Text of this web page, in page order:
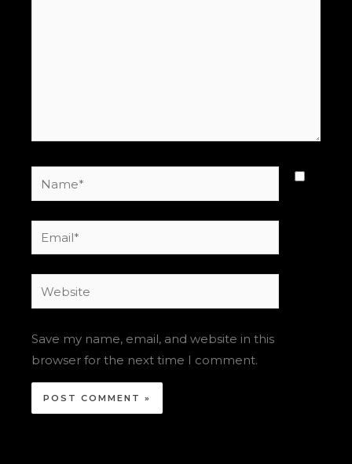
Name*
Email*
Website
Save my name, email, and website in this
browser for the next time I comment.